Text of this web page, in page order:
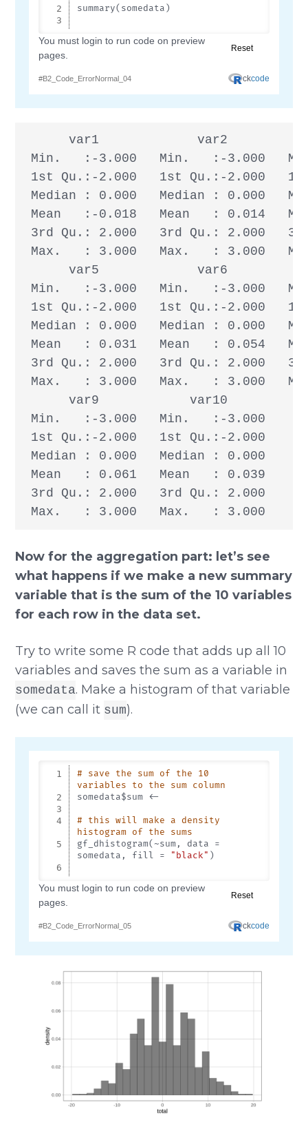
var1             var2
Min.   :-3.000   Min.   :-3.000
1st Qu.:-2.000   1st Qu.:-2.000
Median : 0.000   Median : 0.000
Mean   :-0.018   Mean   : 0.014
3rd Qu.: 2.000   3rd Qu.: 2.000
Max.   : 3.000   Max.   : 3.000
var5             var6
Min.   :-3.000   Min.   :-3.000
1st Qu.:-2.000   1st Qu.:-2.000
Median : 0.000   Median : 0.000
Mean   : 0.031   Mean   : 0.054
3rd Qu.: 2.000   3rd Qu.: 2.000
Max.   : 3.000   Max.   : 3.000
      var9            var10
Min.   :-3.000   Min.   :-3.000
1st Qu.:-2.000   1st Qu.:-2.000
Median : 0.000   Median : 0.000
Mean   : 0.061   Mean   : 0.039
3rd Qu.: 2.000   3rd Qu.: 2.000
Max.   : 3.000   Max.   : 3.000
Now for the aggregation part: let’s see
what happens if we make a new summary
variable that is the sum of the 10 variables
for each row in the data set.
Try to write some R code that adds up all 10
variables and saves the sum as a variable in
somedata. Make a histogram of that variable
(we can call it sum).